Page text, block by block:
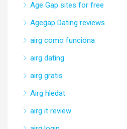
Age Gap sites for free
Agegap Dating reviews
airg como funciona
airg dating
airg gratis
Airg hledat
airg it review